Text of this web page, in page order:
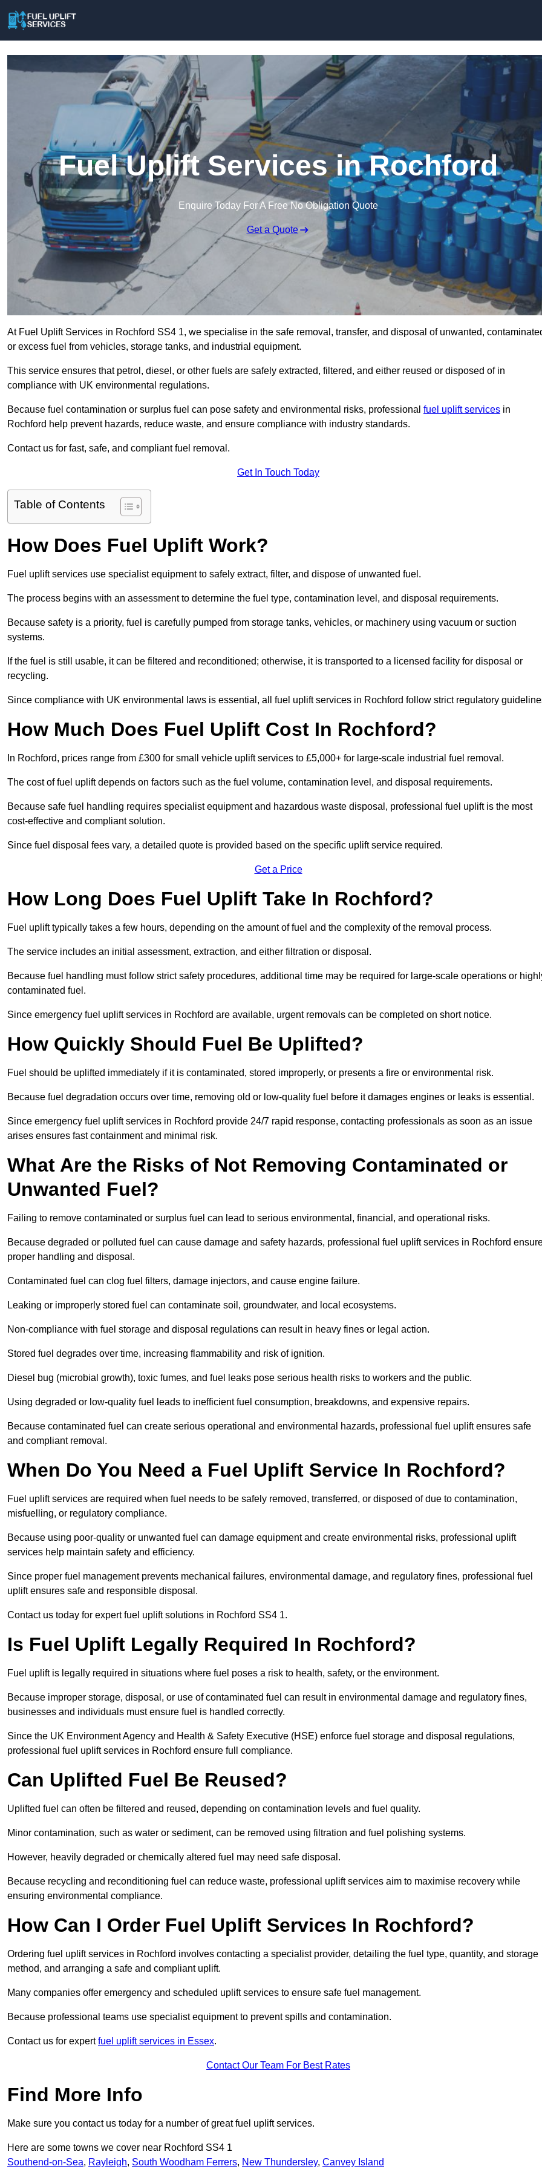
Fuel Uplift Services in Rochford
Enquire Today For A Free No Obligation Quote
Get a Quote
At Fuel Uplift Services in Rochford SS4 1, we specialise in the safe removal, transfer, and disposal of unwanted,
or excess fuel from vehicles, storage tanks, and industrial equipment.
This service ensures that petrol, diesel, or other fuels are safely extracted, filtered, and either reused or disposed of in
compliance with UK environmental regulations.
Because fuel contamination or surplus fuel can pose safety and environmental risks, professional fuel uplift services in
Rochford help prevent hazards, reduce waste, and ensure compliance with industry standards.
Contact us for fast, safe, and compliant fuel removal.
Get In Touch Today
Table of Contents
How Does Fuel Uplift Work?
Fuel uplift services use specialist equipment to safely extract, filter, and dispose of unwanted fuel.
The process begins with an assessment to determine the fuel type, contamination level, and disposal requirements.
Because safety is a priority, fuel is carefully pumped from storage tanks, vehicles, or machinery using vacuum or suction
systems.
If the fuel is still usable, it can be filtered and reconditioned; otherwise, it is transported to a licensed facility for disposal or
recycling.
Since compliance with UK environmental laws is essential, all fuel uplift services in Rochford follow strict regulatory
How Much Does Fuel Uplift Cost In Rochford?
In Rochford, prices range from £300 for small vehicle uplift services to £5,000+ for large-scale industrial fuel removal.
The cost of fuel uplift depends on factors such as the fuel volume, contamination level, and disposal requirements.
Because safe fuel handling requires specialist equipment and hazardous waste disposal, professional fuel uplift is the most
cost-effective and compliant solution.
Since fuel disposal fees vary, a detailed quote is provided based on the specific uplift service required.
Get a Price
How Long Does Fuel Uplift Take In Rochford?
Fuel uplift typically takes a few hours, depending on the amount of fuel and the complexity of the removal process.
The service includes an initial assessment, extraction, and either filtration or disposal.
Because fuel handling must follow strict safety procedures, additional time may be required for large-scale operations or
contaminated fuel.
Since emergency fuel uplift services in Rochford are available, urgent removals can be completed on short notice.
How Quickly Should Fuel Be Uplifted?
Fuel should be uplifted immediately if it is contaminated, stored improperly, or presents a fire or environmental risk.
Because fuel degradation occurs over time, removing old or low-quality fuel before it damages engines or leaks is essential.
Since emergency fuel uplift services in Rochford provide 24/7 rapid response, contacting professionals as soon as an issue
arises ensures fast containment and minimal risk.
What Are the Risks of Not Removing Contaminated or
Unwanted Fuel?
Failing to remove contaminated or surplus fuel can lead to serious environmental, financial, and operational risks.
Because degraded or polluted fuel can cause damage and safety hazards, professional fuel uplift services in Rochford
proper handling and disposal.
Contaminated fuel can clog fuel filters, damage injectors, and cause engine failure.
Leaking or improperly stored fuel can contaminate soil, groundwater, and local ecosystems.
Non-compliance with fuel storage and disposal regulations can result in heavy fines or legal action.
Stored fuel degrades over time, increasing flammability and risk of ignition.
Diesel bug (microbial growth), toxic fumes, and fuel leaks pose serious health risks to workers and the public.
Using degraded or low-quality fuel leads to inefficient fuel consumption, breakdowns, and expensive repairs.
Because contaminated fuel can create serious operational and environmental hazards, professional fuel uplift ensures safe
and compliant removal.
When Do You Need a Fuel Uplift Service In Rochford?
Fuel uplift services are required when fuel needs to be safely removed, transferred, or disposed of due to contamination,
misfuelling, or regulatory compliance.
Because using poor-quality or unwanted fuel can damage equipment and create environmental risks, professional uplift
services help maintain safety and efficiency.
Since proper fuel management prevents mechanical failures, environmental damage, and regulatory fines, professional fuel
uplift ensures safe and responsible disposal.
Contact us today for expert fuel uplift solutions in Rochford SS4 1.
Is Fuel Uplift Legally Required In Rochford?
Fuel uplift is legally required in situations where fuel poses a risk to health, safety, or the environment.
Because improper storage, disposal, or use of contaminated fuel can result in environmental damage and regulatory fines,
businesses and individuals must ensure fuel is handled correctly.
Since the UK Environment Agency and Health & Safety Executive (HSE) enforce fuel storage and disposal regulations,
professional fuel uplift services in Rochford ensure full compliance.
Can Uplifted Fuel Be Reused?
Uplifted fuel can often be filtered and reused, depending on contamination levels and fuel quality.
Minor contamination, such as water or sediment, can be removed using filtration and fuel polishing systems.
However, heavily degraded or chemically altered fuel may need safe disposal.
Because recycling and reconditioning fuel can reduce waste, professional uplift services aim to maximise recovery while
ensuring environmental compliance.
How Can I Order Fuel Uplift Services In Rochford?
Ordering fuel uplift services in Rochford involves contacting a specialist provider, detailing the fuel type, quantity, and storage
method, and arranging a safe and compliant uplift.
Many companies offer emergency and scheduled uplift services to ensure safe fuel management.
Because professional teams use specialist equipment to prevent spills and contamination.
Contact us for expertfuel uplift services in Essex.
Contact Our Team For Best Rates
Find More Info
Make sure you contact us today for a number of great fuel uplift services.
Here are some towns we cover near Rochford SS4 1
Southend-on-Sea, Rayleigh, South Woodham Ferrers, New Thundersley, Canvey Island